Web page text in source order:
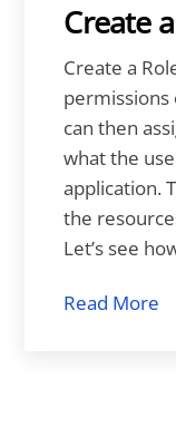
Create
Create a
permissions
can then
what the
application.
the
Let’s see
Read More